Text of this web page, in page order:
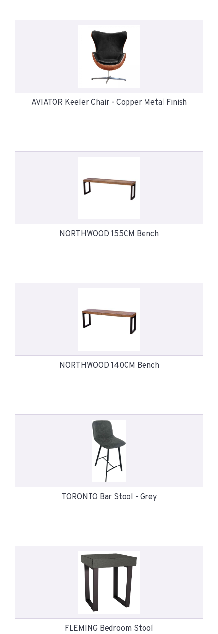
AVIATOR Keeler Chair - Copper Metal Finish
NORTHWOOD 155CM Bench
NORTHWOOD 140CM Bench
TORONTO Bar Stool - Grey
FLEMING Bedroom Stool